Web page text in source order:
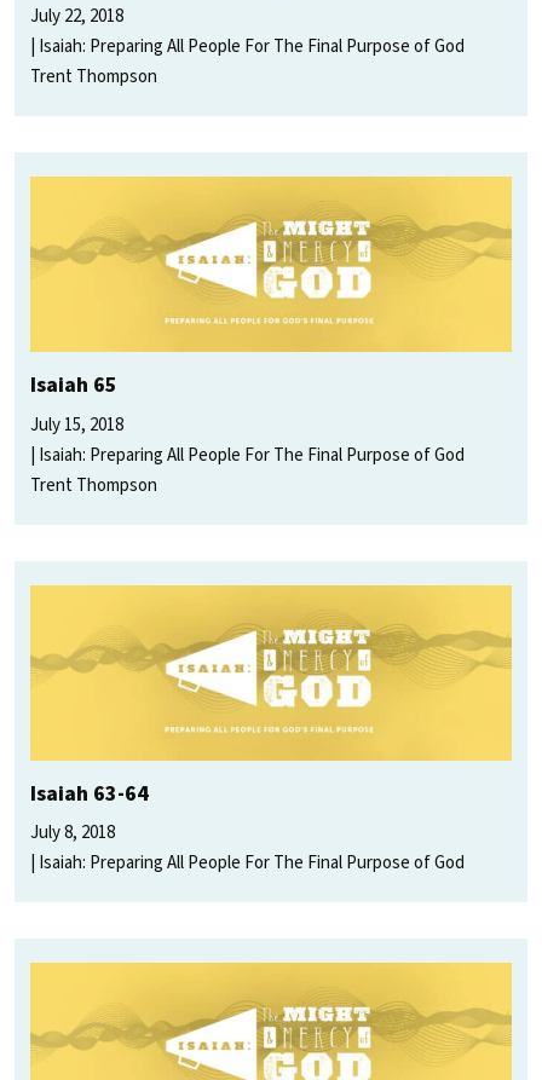
July 22, 2018
Isaiah: Preparing All People For The Final Purpose of God
Trent Thompson
Isaiah 65
July 15, 2018
Isaiah: Preparing All People For The Final Purpose of God
Trent Thompson
Isaiah 63-64
July 8, 2018
Isaiah: Preparing All People For The Final Purpose of God